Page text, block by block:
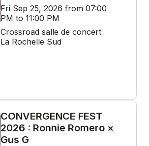
Fri Sep 25, 2026 from 07:00
PM to 11:00 PM
Crossroad salle de concert
La Rochelle Sud
CONVERGENCE FEST
2026 : Ronnie Romero ×
Gus G